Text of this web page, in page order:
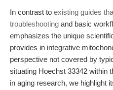
In contrast to existing guides
troubleshooting and basic
emphasizes the unique
provides in integrative
perspective not covered by
situating Hoechst 33342 within
in aging research, we highlight